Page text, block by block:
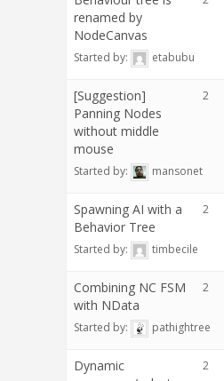
renamed by
NodeCanvas
Started by: etabubu
[Suggestion]
Panning Nodes
without middle
mouse
Started by: mansonet
2
Spawning AI with a
Behavior Tree
Started by: timbecile
2
Combining NC FSM
with NData
Started by: pathightree
2
Dynamic
2